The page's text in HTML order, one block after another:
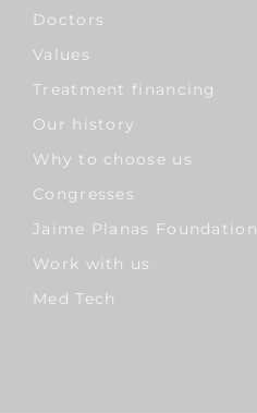
Doctors
Values
Treatment financing
Our history
Why to choose us
Congresses
Jaime Planas Foundation
Work with us
Med Tech